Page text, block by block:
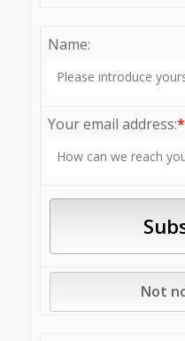
Name:
Your email address:*